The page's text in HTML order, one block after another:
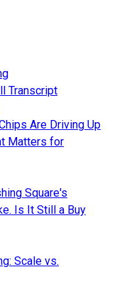
Transcript
Are Driving Up
Matters for
Square's
Is It Still a Buy
Scale vs.